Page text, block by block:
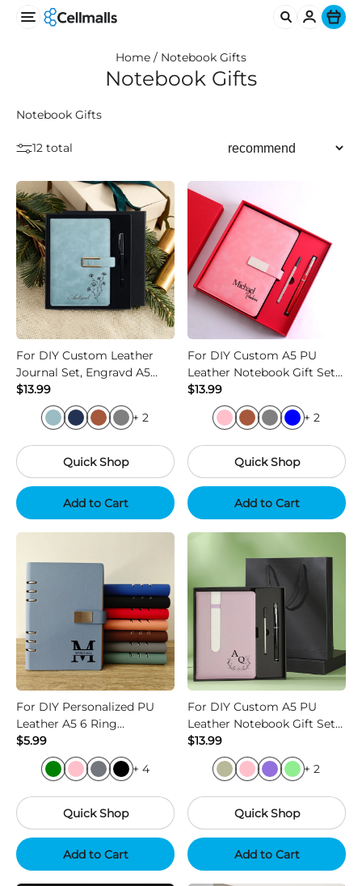
Item
Home / Notebook Gifts
Notebook Gifts
Notebook Gifts
12 total
For DIY Custom Leather
Journal Set, Engravd A5
Notebook and Pen, Biz Grad
Corp & Holidays
$13.99
+ 2
Quick Shop
Add to Cart
For DIY Custom A5 PU
Leather Notebook Gift Set
with Pen and Refill
$13.99
+ 2
Quick Shop
Add to Cart
For DIY Personalized PU
Leather A5 6 Ring
Notebook Business Journal
$5.99
+ 4
Quick Shop
Add to Cart
For DIY Custom A5 PU
Leather Notebook Gift Set
with Pen and Refill
$13.99
+ 2
Quick Shop
Add to Cart